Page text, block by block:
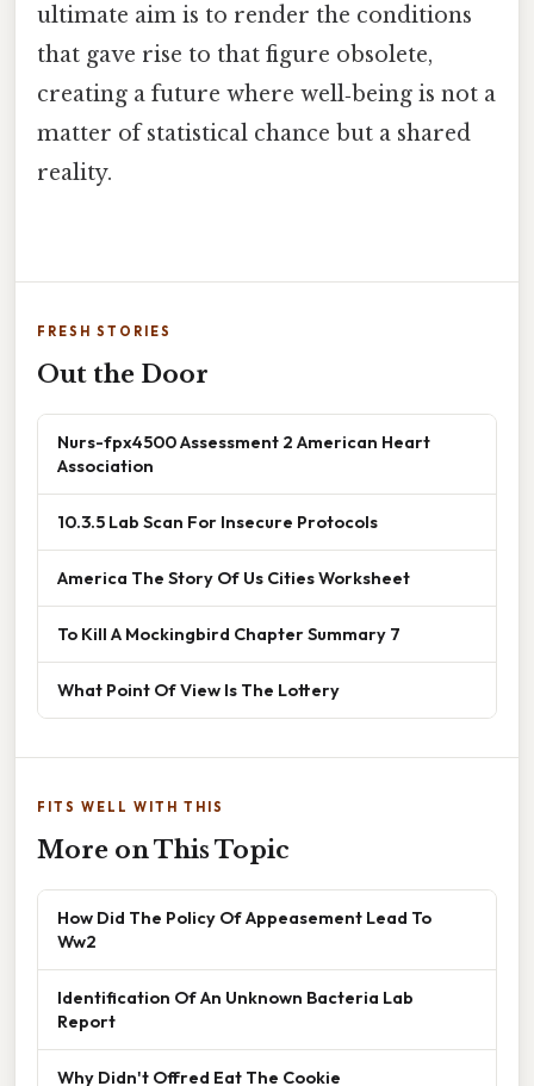
ultimate aim is to render the conditions
that gave rise to that figure obsolete,
creating a future where well‑being is not a
matter of statistical chance but a shared
reality.
FRESH STORIES
Out the Door
Nurs-fpx4500 Assessment 2 American Heart
Association
10.3.5 Lab Scan For Insecure Protocols
America The Story Of Us Cities Worksheet
To Kill A Mockingbird Chapter Summary 7
What Point Of View Is The Lottery
FITS WELL WITH THIS
More on This Topic
How Did The Policy Of Appeasement Lead To
Ww2
Identification Of An Unknown Bacteria Lab
Report
Why Didn't Offred Eat The Cookie